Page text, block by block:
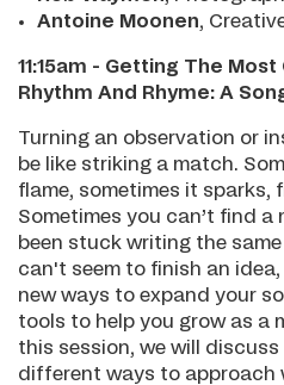
Antoine Moonen,
11:15am - Getting The
Rhythm And Rhyme: A
Turning an observation or
be like striking a match.
flame, sometimes it sparks,
Sometimes you can’t find a
been stuck writing the
can't seem to finish an
new ways to expand your
tools to help you grow as a
this session, we will
different ways to approach